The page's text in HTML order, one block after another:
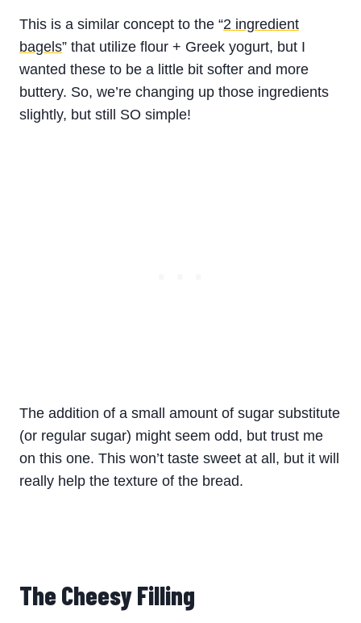
This is a similar concept to the “2 ingredient
bagels” that utilize flour + Greek yogurt, but I
wanted these to be a little bit softer and more
buttery. So, we’re changing up those ingredients
slightly, but still SO simple!
The addition of a small amount of sugar substitute
(or regular sugar) might seem odd, but trust me
on this one. This won’t taste sweet at all, but it will
really help the texture of the bread.
The Cheesy Filling